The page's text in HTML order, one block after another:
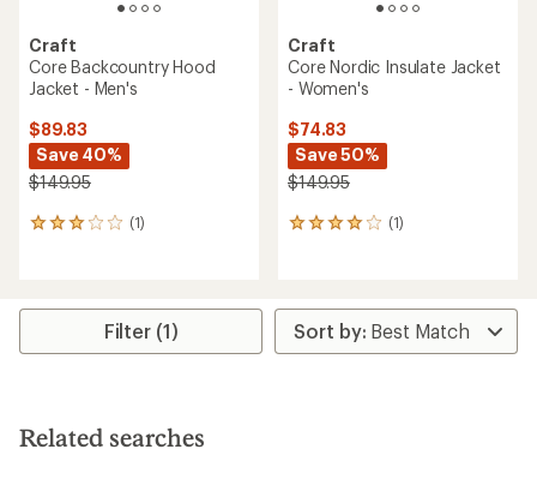
Craft
Core Backcountry Hood
Jacket - Men's
$89.83
Save 40%
$149.95
(1)
1
average
stars
Craft
Core Nordic Insulate Jacket
- Women's
$74.83
Save 50%
$149.95
(1)
1
average
rating
of
Filter (1)
Related searches